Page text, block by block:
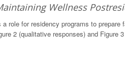
Wellness
role for residency programs to
2 (qualitative responses) and Figure